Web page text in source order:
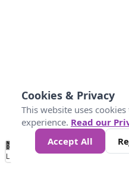
No
Data 50 100 150
Loading...
Cookies & Privacy
This website uses
experience. Read our
Accept All